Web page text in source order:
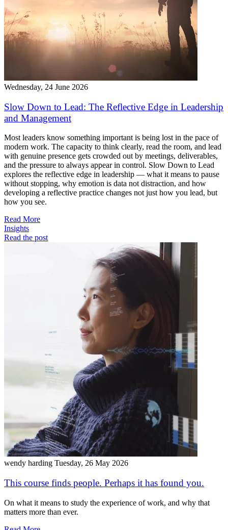
Wednesday, 24 June 2026
Slow Down to Lead: The Reflective Edge in Leadership
and Management
Most leaders know something important is being lost in the pace of
modern work. The capacity to think clearly, read the room, and lead
with genuine presence gets crowded out by meetings, deliverables,
and the pressure to always appear in control. Slow Down to Lead
explores the reflective edge in leadership — what it means to pause
without stopping, why emotion is data not distraction, and how
developing a reflective practice changes not just how you lead, but
how you see.
Read More
Insights
Read the post
wendy harding Tuesday, 26 May 2026
This course finds people. Perhaps it has found you.
On what it means to study the experience of work, and why that
matters more than ever.